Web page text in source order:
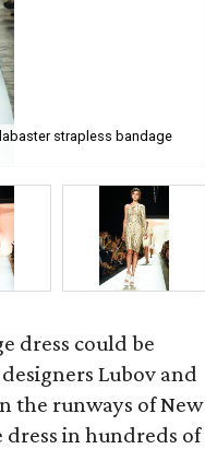
strapless bandage
dress could be
designers Lubov and
the runways of New
dress in hundreds of